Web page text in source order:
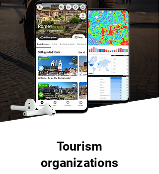
Tourism
organizations